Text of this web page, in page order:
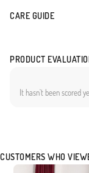
CARE GUIDE
PRODUCT
It hasn`t been scored
CUSTOMERS WHO